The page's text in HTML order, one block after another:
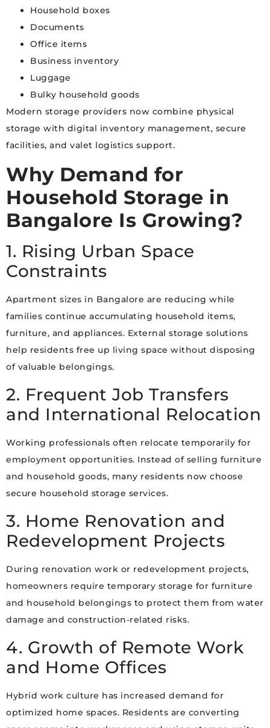
Household boxes
Documents
Office items
Business inventory
Luggage
Bulky household goods
Modern storage providers now combine physical
storage with digital inventory management, secure
facilities, and valet logistics support.
Why Demand for
Household Storage in
Bangalore Is Growing?
1. Rising Urban Space
Constraints
Apartment sizes in Bangalore are reducing while
families continue accumulating household items,
furniture, and appliances. External storage solutions
help residents free up living space without disposing
of valuable belongings.
2. Frequent Job Transfers
and International Relocation
Working professionals often relocate temporarily for
employment opportunities. Instead of selling furniture
and household goods, many residents now choose
secure household storage services.
3. Home Renovation and
Redevelopment Projects
During renovation work or redevelopment projects,
homeowners require temporary storage for furniture
and household belongings to protect them from water
damage and construction-related risks.
4. Growth of Remote Work
and Home Offices
Hybrid work culture has increased demand for
optimized home spaces. Residents are converting